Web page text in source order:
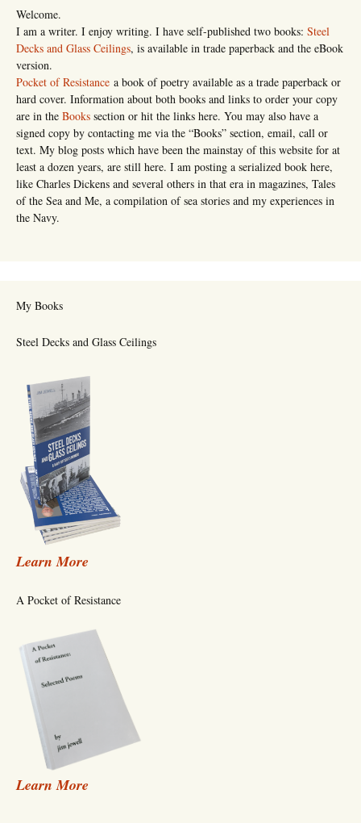
Welcome.
I am a writer. I enjoy writing. I have self-published two books: Steel
Decks and Glass Ceilings, is available in trade paperback and the eBook
version.
Pocket of Resistance a book of poetry available as a trade paperback or
hard cover. Information about both books and links to order your copy
are in the Books section or hit the links here. You may also have a
signed copy by contacting me via the “Books” section, email, call or
text. My blog posts which have been the mainstay of this website for at
least a dozen years, are still here. I am posting a serialized book here,
like Charles Dickens and several others in that era in magazines, Tales
of the Sea and Me, a compilation of sea stories and my experiences in
the Navy.
My Books
Steel Decks and Glass Ceilings
Learn More
A Pocket of Resistance
Learn More